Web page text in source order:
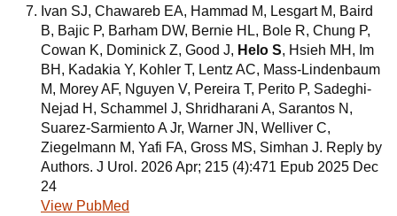
Ivan SJ, Chawareb EA, Hammad M, Lesgart M, Baird
B, Bajic P, Barham DW, Bernie HL, Bole R, Chung P,
Cowan K, Dominick Z, Good J, Helo S, Hsieh MH, Im
BH, Kadakia Y, Kohler T, Lentz AC, Mass-Lindenbaum
M, Morey AF, Nguyen V, Pereira T, Perito P, Sadeghi-
Nejad H, Schammel J, Shridharani A, Sarantos N,
Suarez-Sarmiento A Jr, Warner JN, Welliver C,
Ziegelmann M, Yafi FA, Gross MS, Simhan J. Reply by
Authors. J Urol. 2026 Apr; 215 (4):471 Epub 2025 Dec
24
View PubMed